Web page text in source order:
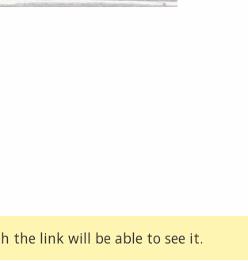
the link will be able to see it.